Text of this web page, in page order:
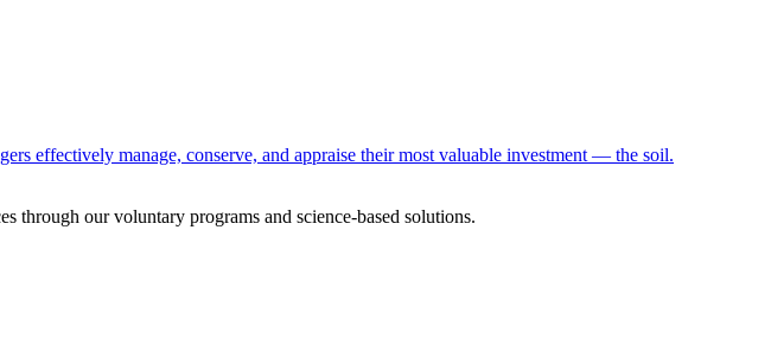
effectively manage, conserve, and appraise their most valuable investment — the soil.
through our voluntary programs and science-based solutions.